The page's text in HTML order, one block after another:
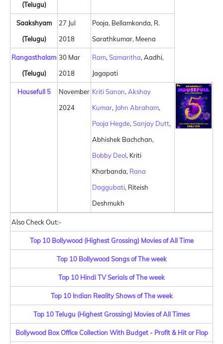
(Telugu)
Saakshyam
(Telugu)
27 Jul
2018
Pooja, Bellamkonda, R.
Sarathkumar, Meena
Rangasthalam
(Telugu)
30 Mar
2018
Ram, Samantha, Aadhi,
Jagapati
Housefull 5
November
2024
Kriti Sanon, Akshay
Kumar, John Abraham,
Pooja Hegde, Sanjay Dutt,
Abhishek Bachchan,
Bobby Deol, Kriti
Kharbanda, Rana
Daggubati, Riteish
Deshmukh
Also Check Out:-
Top 10 Bollywood (Highest Grossing) Movies of All Time
Top 10 Bollywood Songs of The week
Top 10 Hindi TV Serials of The week
Top 10 Indian Reality Shows of The week
Top 10 Telugu (Highest Grossing) Movies of All Times
Bollywood Box Office Collection With Budget - Profit & Hit or Flop